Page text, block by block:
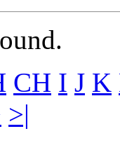
CH I J K
>|